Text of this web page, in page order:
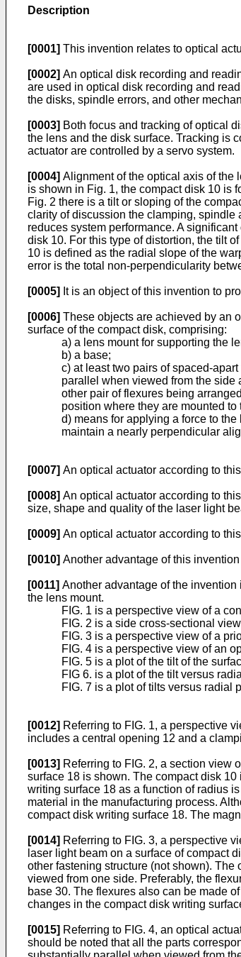
Description
[0001] This invention relates to optical
[0002] An optical disk recording and
are used in optical disk recording and
the disks, spindle errors, and other
[0003] Both focus and tracking of optical
the lens and the disk surface. Tracking is
actuator are controlled by a servo system.
[0004] Alignment of the optical axis of the
is shown in Fig. 1, the compact disk 10 is
Fig. 2 there is a tilt or sloping of the
clarity of discussion the clamping, spindle
reduces system performance. A
disk 10. For this type of distortion, the tilt
10 is defined as the radial slope of the
error is the total non-perpendicularity
[0005] It is an object of this invention to
[0006] These objects are achieved by an
surface of the compact disk, comprising:
a) a lens mount for supporting the
b) a base;
c) at least two pairs of spaced-
parallel when viewed from the side
other pair of flexures being
position where they are mounted to
d) means for applying a force to
maintain a nearly perpendicular
[0007] An optical actuator according to
[0008] An optical actuator according to
size, shape and quality of the laser light
[0009] An optical actuator according to
[0010] Another advantage of this
[0011] Another advantage of the
the lens mount.
FIG. 1 is a perspective view of a
FIG. 2 is a side cross-sectional
FIG. 3 is a perspective view of a
FIG. 4 is a perspective view of an
FIG. 5 is a plot of the tilt of the
FIG 6. is a plot of the tilt versus
FIG. 7 is a plot of tilts versus radial
[0012] Referring to FIG. 1, a perspective
includes a central opening 12 and a
[0013] Referring to FIG. 2, a section view
surface 18 is shown. The compact disk
writing surface 18 as a function of radius
material in the manufacturing process.
compact disk writing surface 18. The
[0014] Referring to FIG. 3, a perspective
laser light beam on a surface of compact
other fastening structure (not shown).
viewed from one side. Preferably, the
base 30. The flexures also can be made
changes in the compact disk writing
[0015] Referring to FIG. 4, an optical
should be noted that all the parts